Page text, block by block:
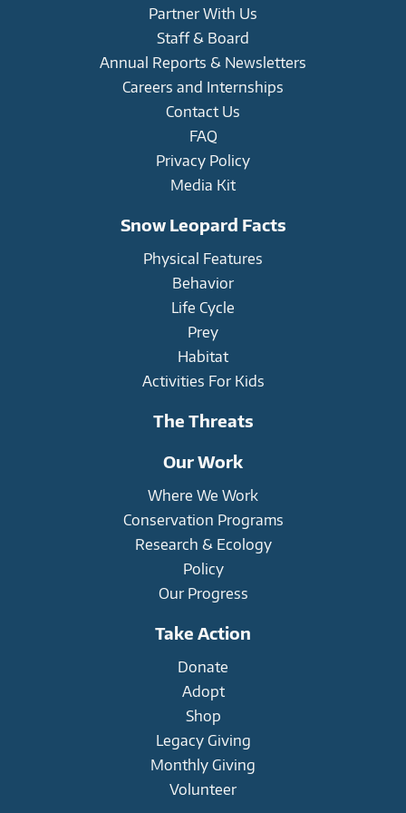
Partner With Us
Staff & Board
Annual Reports & Newsletters
Careers and Internships
Contact Us
FAQ
Privacy Policy
Media Kit
Snow Leopard Facts
Physical Features
Behavior
Life Cycle
Prey
Habitat
Activities For Kids
The Threats
Our Work
Where We Work
Conservation Programs
Research & Ecology
Policy
Our Progress
Take Action
Donate
Adopt
Shop
Legacy Giving
Monthly Giving
Volunteer